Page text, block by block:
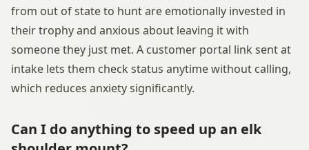
from out of state to hunt are emotionally invested in
their trophy and anxious about leaving it with
someone they just met. A customer portal link sent at
intake lets them check status anytime without calling,
which reduces anxiety significantly.
Can I do anything to speed up an elk